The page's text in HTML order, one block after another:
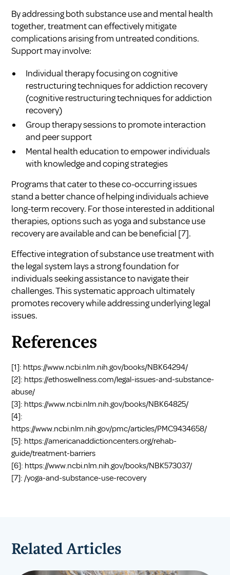
By addressing both substance use and mental health
together, treatment can effectively mitigate
complications arising from untreated conditions.
Support may involve:
Individual therapy focusing on cognitive
restructuring techniques for addiction recovery
(cognitive restructuring techniques for addiction
recovery)
Group therapy sessions to promote interaction
and peer support
Mental health education to empower individuals
with knowledge and coping strategies
Programs that cater to these co-occurring issues
stand a better chance of helping individuals achieve
long-term recovery. For those interested in additional
therapies, options such as yoga and substance use
recovery are available and can be beneficial [7].
Effective integration of substance use treatment with
the legal system lays a strong foundation for
individuals seeking assistance to navigate their
challenges. This systematic approach ultimately
promotes recovery while addressing underlying legal
issues.
References
[1]: https://www.ncbi.nlm.nih.gov/books/NBK64294/
[2]: https://ethoswellness.com/legal-issues-and-substance-
abuse/
[3]: https://www.ncbi.nlm.nih.gov/books/NBK64825/
[4]:
https://www.ncbi.nlm.nih.gov/pmc/articles/PMC9434658/
[5]: https://americanaddictioncenters.org/rehab-
guide/treatment-barriers
[6]: https://www.ncbi.nlm.nih.gov/books/NBK573037/
[7]:/yoga-and-substance-use-recovery
Related Articles